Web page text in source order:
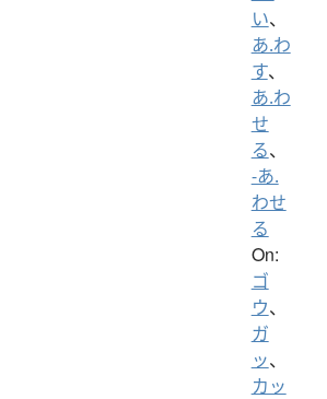
い、
あ.わ
す、
あ.わ
せ
る、
-あ.
わせ
る
On:
ゴ
ウ、
ガ
ッ、
カッ